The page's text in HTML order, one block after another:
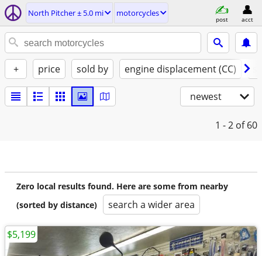
North Pitcher ± 5.0 mi motorcycles
post acct
+ price sold by engine displacement (CC)
newest
1 - 2 of 60
Zero local results found. Here are some from nearby
(sorted by distance)
search a wider area
$5,199